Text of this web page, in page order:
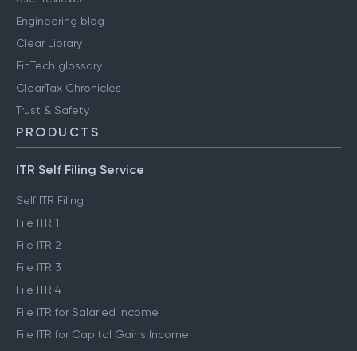
Engineering blog
Clear Library
FinTech glossary
ClearTax Chronicles
Trust & Safety
PRODUCTS
ITR Self Filing Service
Self ITR Filing
File ITR 1
File ITR 2
File ITR 3
File ITR 4
File ITR for Salaried Income
File ITR for Capital Gains Income